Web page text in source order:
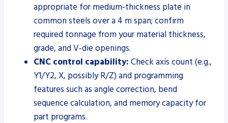
appropriate for medium‑thickness plate in
common steels over a 4 m span; confirm
required tonnage from your material thickness,
grade, and V‑die openings.
CNC control capability: Check axis count (e.g.,
Y1/Y2, X, possibly R/Z) and programming
features such as angle correction, bend
sequence calculation, and memory capacity for
part programs.